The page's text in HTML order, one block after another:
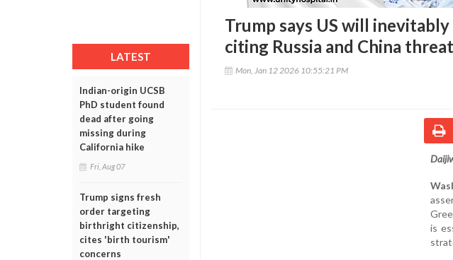
LATEST
Indian-origin UCSB
PhD student found
dead after going
missing during
California hike
Fri, Aug 07
Trump signs fresh
order targeting
birthright citizenship,
cites 'birth tourism'
concerns
Trump says US will
citing Russia and China threat
Mon, Jan 12 2026 10:55:21 PM
is